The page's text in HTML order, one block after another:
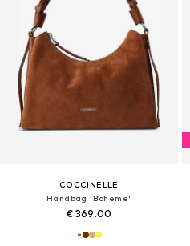
COCCINELLE
Handbag 'Boheme'
€ 369.00